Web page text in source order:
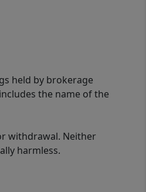
held by brokerage
the name of the
withdrawal. Neither
harmless.